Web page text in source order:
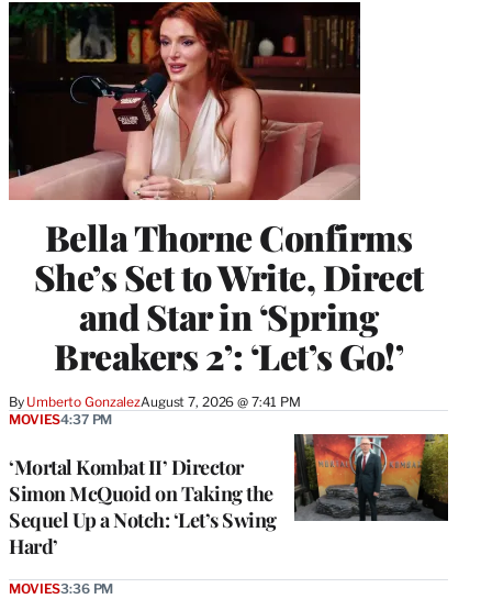
Bella Thorne Confirms
She’s Set to Write, Direct
and Star in ‘Spring
Breakers 2’: ‘Let’s Go!’
By Umberto GonzalezAugust 7, 2026 @ 7:41 PM
‘Mortal Kombat II’ Director
Simon McQuoid on Taking the
Sequel Up a Notch: ‘Let’s Swing
Hard’
MOVIES4:37 PM
MOVIES3:36 PM